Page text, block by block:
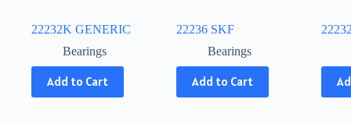
22232K GENERIC
Bearings
Add to Cart
This
product
has
22236 SKF
Bearings
Add to Cart
This
product
has
This
has